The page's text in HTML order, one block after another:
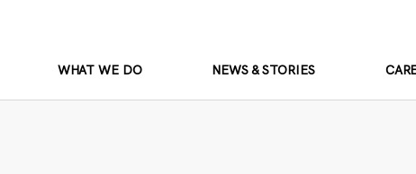
WHAT WE DO NEWS & STORIES